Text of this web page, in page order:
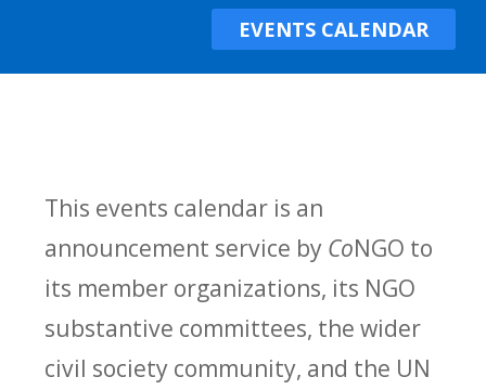
EVENTS CALENDAR
This events calendar is an
announcement service by CoNGO to
its member organizations, its NGO
substantive committees, the wider
civil society community, and the UN